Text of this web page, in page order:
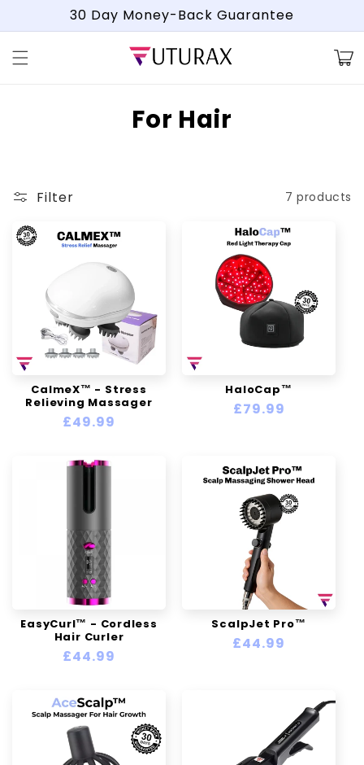
Skip to30 Day Money-Back Guarantee
Cart
C
t
i
o
n
:
For Hair
Filter 7 products
CalmeX™ - Stress
Relieving Massager
Regular
£49.99
HaloCap™
Regular
£79.99
EasyCurl™ - Cordless
Hair Curler
Regular
£44.99
ScalpJet Pro™
Regular
£44.99